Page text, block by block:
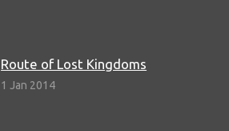
Route of Lost Kingdoms
1 Jan 2014